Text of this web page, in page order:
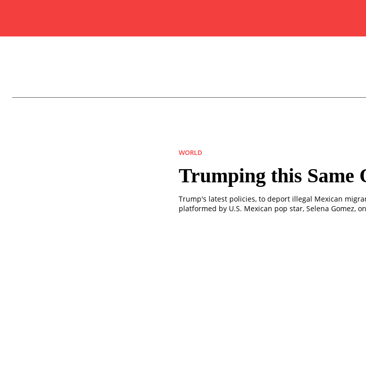
WORLD
Trumping this Same
Trump's latest policies, to deport illegal Mexican
platformed by U.S. Mexican pop star, Selena Gomez,